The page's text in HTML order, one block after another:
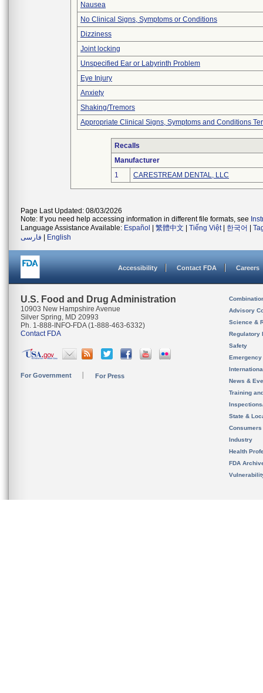
Nausea
No Clinical Signs, Symptoms or Conditions
Dizziness
Joint locking
Unspecified Ear or Labyrinth Problem
Eye Injury
Anxiety
Shaking/Tremors
Appropriate Clinical Signs, Symptoms and Conditions
Recalls
Manufacturer
1
CARESTREAM DENTAL, LLC
Page Last Updated: 08/03/2026
Note: If you need help accessing information in different file formats, see
Language Assistance Available: Español 繁體中文 Tiếng Việt| 한국어
فارسی
English
Accessibility Contact FDA Careers
U.S. Food and Drug Administration
10903 New Hampshire Avenue
Silver Spring, MD 20993
Ph. 1-888-INFO-FDA (1-888-463-6332)
Contact FDA
For Government For Press
Advisory
Science &
Regulatory
Safety
News &
Training
State &
Consumers
Industry
Health
FDA